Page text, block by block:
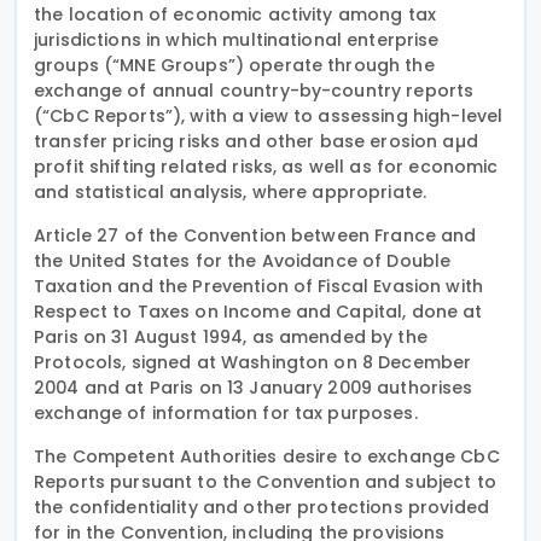
the location of economic activity among tax
jurisdictions in which multinational enterprise
groups (“MNE Groups”) operate through the
exchange of annual country-by-country reports
(“CbC Reports”), with a view to assessing high-level
transfer pricing risks and other base erosion aµd
profit shifting related risks, as well as for economic
and statistical analysis, where appropriate.
Article 27 of the Convention between France and
the United States for the Avoidance of Double
Taxation and the Prevention of Fiscal Evasion with
Respect to Taxes on Income and Capital, done at
Paris on 31 August 1994, as amended by the
Protocols, signed at Washington on 8 December
2004 and at Paris on 13 January 2009 authorises
exchange of information for tax purposes.
The Competent Authorities desire to exchange CbC
Reports pursuant to the Convention and subject to
the confidentiality and other protections provided
for in the Convention, including the provisions